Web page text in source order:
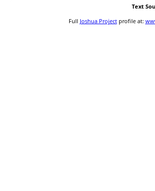
Text
Full Joshua Projectprofile at: